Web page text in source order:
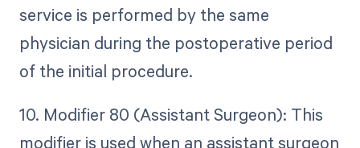
service is performed by the same
physician during the postoperative period
of the initial procedure.
10. Modifier 80 (Assistant Surgeon): This
modifier is used when an assistant surgeon